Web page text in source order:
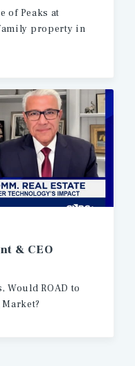
of Peaks at
property in
& CEO
Would ROAD to
Market?